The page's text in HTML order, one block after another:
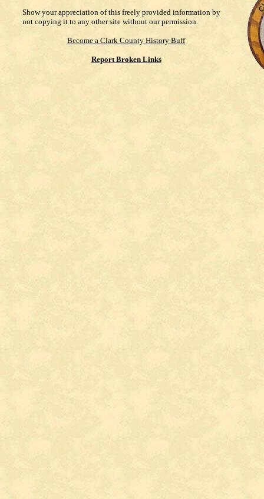
Show your appreciation of this freely provided information by
not copying it to any other site without our permission.
Become a Clark County History Buff
Report Broken Links